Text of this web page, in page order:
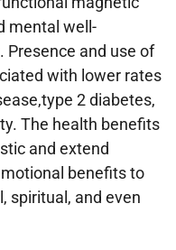
mental well-
Presence and use of
with lower rates
2 diabetes,
The health benefits
and extend
benefits to
spiritual, and even